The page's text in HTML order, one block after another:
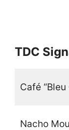
TDC
Café “Bleu
Nacho